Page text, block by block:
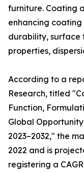
furniture. Coating
enhancing
durability, surface
properties,
According to a
Research, titled
Function,
Global
2023–2032," the
2022 and is
registering a